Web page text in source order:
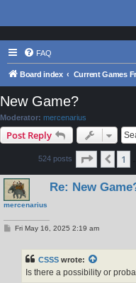
FAQ
Board index
New Game?
Moderator: mercenarius
Post Reply
524 posts Page 241
mercenarius
Re: New
PFri May 16, 2025 2:19 am
CSSS wrote:
Is there a possibility or